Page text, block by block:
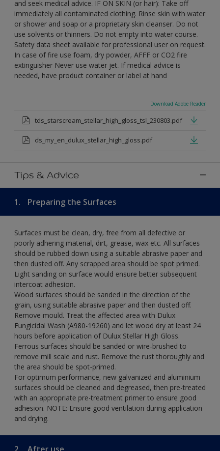
and seek medical advice. IF ON SKIN (or hair): Take off
immediately all contaminated clothing. Rinse skin with water
or shower and soap or a proprietary skin cleanser. Do not
use solvents or thinners. Do not empty into water course.
Safety data sheet available for professional user on request.
In case of fire use foam, dry powder, AFFF or CO2 fire
extinguisher Never use water jet. If medical advice is
needed, have product container or label at hand
Download Adobe Reader
tds_starscream_stellar_high_gloss_tsl_230803.pdf
ds_my_en_dulux_stellar_high_gloss.pdf
Tips & Advice
1. Preparing the Surfaces
Surfaces must be clean, dry, free from all defective or
poorly adhering material, dirt, grease, wax etc. All surfaces
should be rubbed down using a suitable abrasive paper and
then dusted off. Any scrapped area should be spot primed.
Light sanding on surface would ensure better subsequent
intercoat adhesion.
Wood surfaces should be sanded in the direction of the
grain, using suitable abrasive paper and then dusted off.
Remove mould. Treat the affected area with Dulux
Fungicidal Wash (A980-19260) and let wood dry at least 24
hours before application of Dulux Stellar High Gloss.
Ferrous surfaces should be sanded or wire-brushed to
remove mill scale and rust. Remove the rust thoroughly and
the area should be spot-primed.
For optimum performance, new galvanized and aluminium
surfaces should be cleaned and degreased, then pre-treated
with an appropriate pre-treatment primer to ensure good
adhesion. NOTE: Ensure good ventilation during application
and drying.